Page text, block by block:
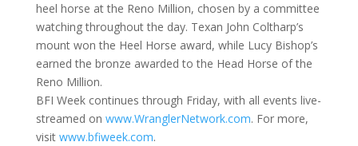
heel horse at the Reno Million, chosen by a committee
watching throughout the day. Texan John Coltharp’s
mount won the Heel Horse award, while Lucy Bishop’s
earned the bronze awarded to the Head Horse of the
Reno Million.
BFI Week continues through Friday, with all events live-
streamed on www.WranglerNetwork.com. For more,
visit www.bfiweek.com.